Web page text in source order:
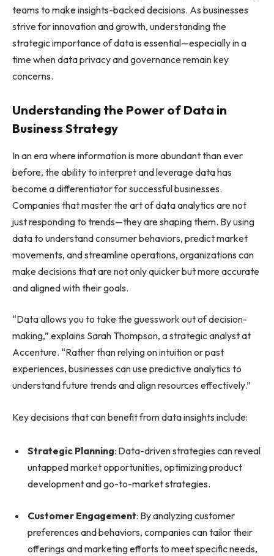
teams to make insights-backed decisions. As businesses
strive for innovation and growth, understanding the
strategic importance of data is essential—especially in a
time when data privacy and governance remain key
concerns.
Understanding the Power of Data in
Business Strategy
In an era where information is more abundant than ever
before, the ability to interpret and leverage data has
become a differentiator for successful businesses.
Companies that master the art of data analytics are not
just responding to trends—they are shaping them. By using
data to understand consumer behaviors, predict market
movements, and streamline operations, organizations can
make decisions that are not only quicker but more accurate
and aligned with their goals.
“Data allows you to take the guesswork out of decision-
making,” explains Sarah Thompson, a strategic analyst at
Accenture. “Rather than relying on intuition or past
experiences, businesses can use predictive analytics to
understand future trends and align resources effectively.”
Key decisions that can benefit from data insights include:
Strategic Planning: Data-driven strategies can reveal
untapped market opportunities, optimizing product
development and go-to-market strategies.
Customer Engagement: By analyzing customer
preferences and behaviors, companies can tailor their
offerings and marketing efforts to meet specific needs,